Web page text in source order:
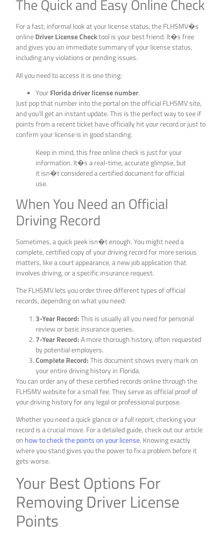
The Quick and Easy Online Check
For a fast, informal look at your license status, the FLHSMV�s
onlineDriver License Checktool is your best friend. It�s free
and gives you an immediate summary of your license status,
including any violations or pending issues.
All you need to access it is one thing:
YourFlorida driver license number.
Just pop that number into the portal on the official FLHSMV site,
and you’ll get an instant update. This is the perfect way to see if
points from a recent ticket have officially hit your record or just to
confirm your license is in good standing.
Keep in mind, this free online check is just for your
information. It�s a real-time, accurate glimpse, but
it isn�t considered a certified document for official
use.
When You Need an Official
Driving Record
Sometimes, a quick peek isn�t enough. You might need a
complete, certified copy of your driving record for more serious
matters, like a court appearance, a new job application that
involves driving, or a specific insurance request.
The FLHSMV lets you order three different types of official
records, depending on what you need:
3-Year Record:This is usually all you need for personal
review or basic insurance queries.
7-Year Record:A more thorough history, often requested
by potential employers.
Complete Record:This document shows every mark on
your entire driving history in Florida.
You can order any of these certified records online through the
FLHSMV website for a small fee. They serve as official proof of
your driving history for any legal or professional purpose.
Whether you need a quick glance or a full report, checking your
record is a crucial move. For a detailed guide, check out our article
on how to check the points on your license. Knowing exactly
where you stand gives you the power to fix a problem before it
gets worse.
Your Best Options For
Removing Driver License
Points